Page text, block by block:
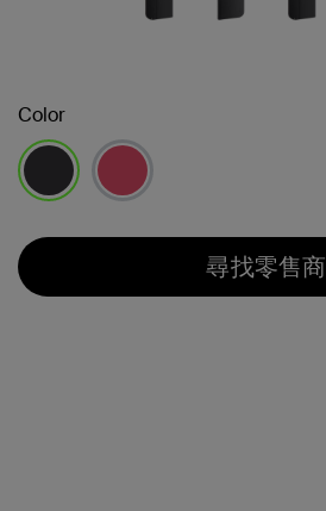
Color
尋找零售商